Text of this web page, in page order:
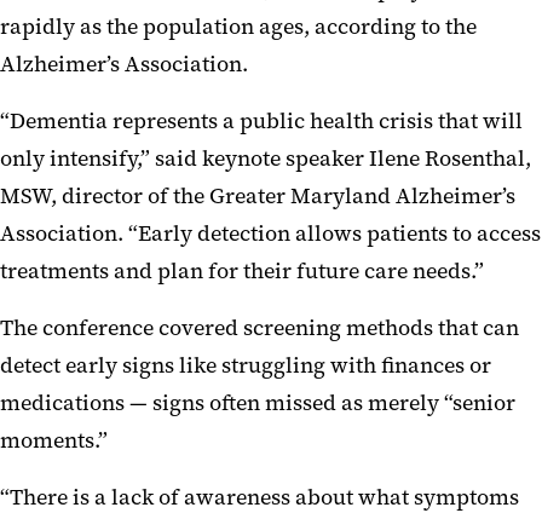
rapidly as the population ages, according to the
Alzheimer’s Association.
“Dementia represents a public health crisis that will
only intensify,” said keynote speaker Ilene Rosenthal,
MSW, director of the Greater Maryland Alzheimer’s
Association. “Early detection allows patients to access
treatments and plan for their future care needs.”
The conference covered screening methods that can
detect early signs like struggling with finances or
medications — signs often missed as merely “senior
moments.”
“There is a lack of awareness about what symptoms